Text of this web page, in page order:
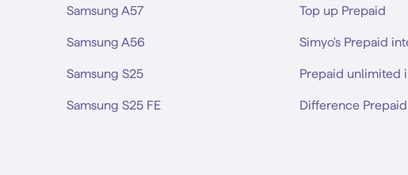
Samsung A57
Samsung A56
Samsung S25
Samsung S25 FE
Top up Prepaid
Simyo's Prepaid
Prepaid unlimited
Difference